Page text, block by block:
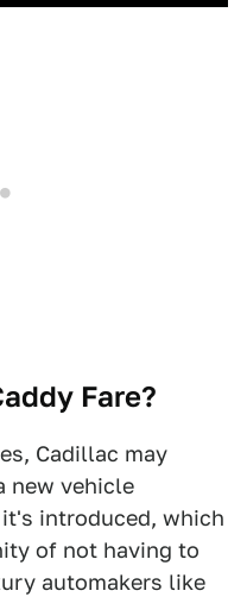
Fare?
Cadillac may
new vehicle
introduced, which
of not having to
automakers like